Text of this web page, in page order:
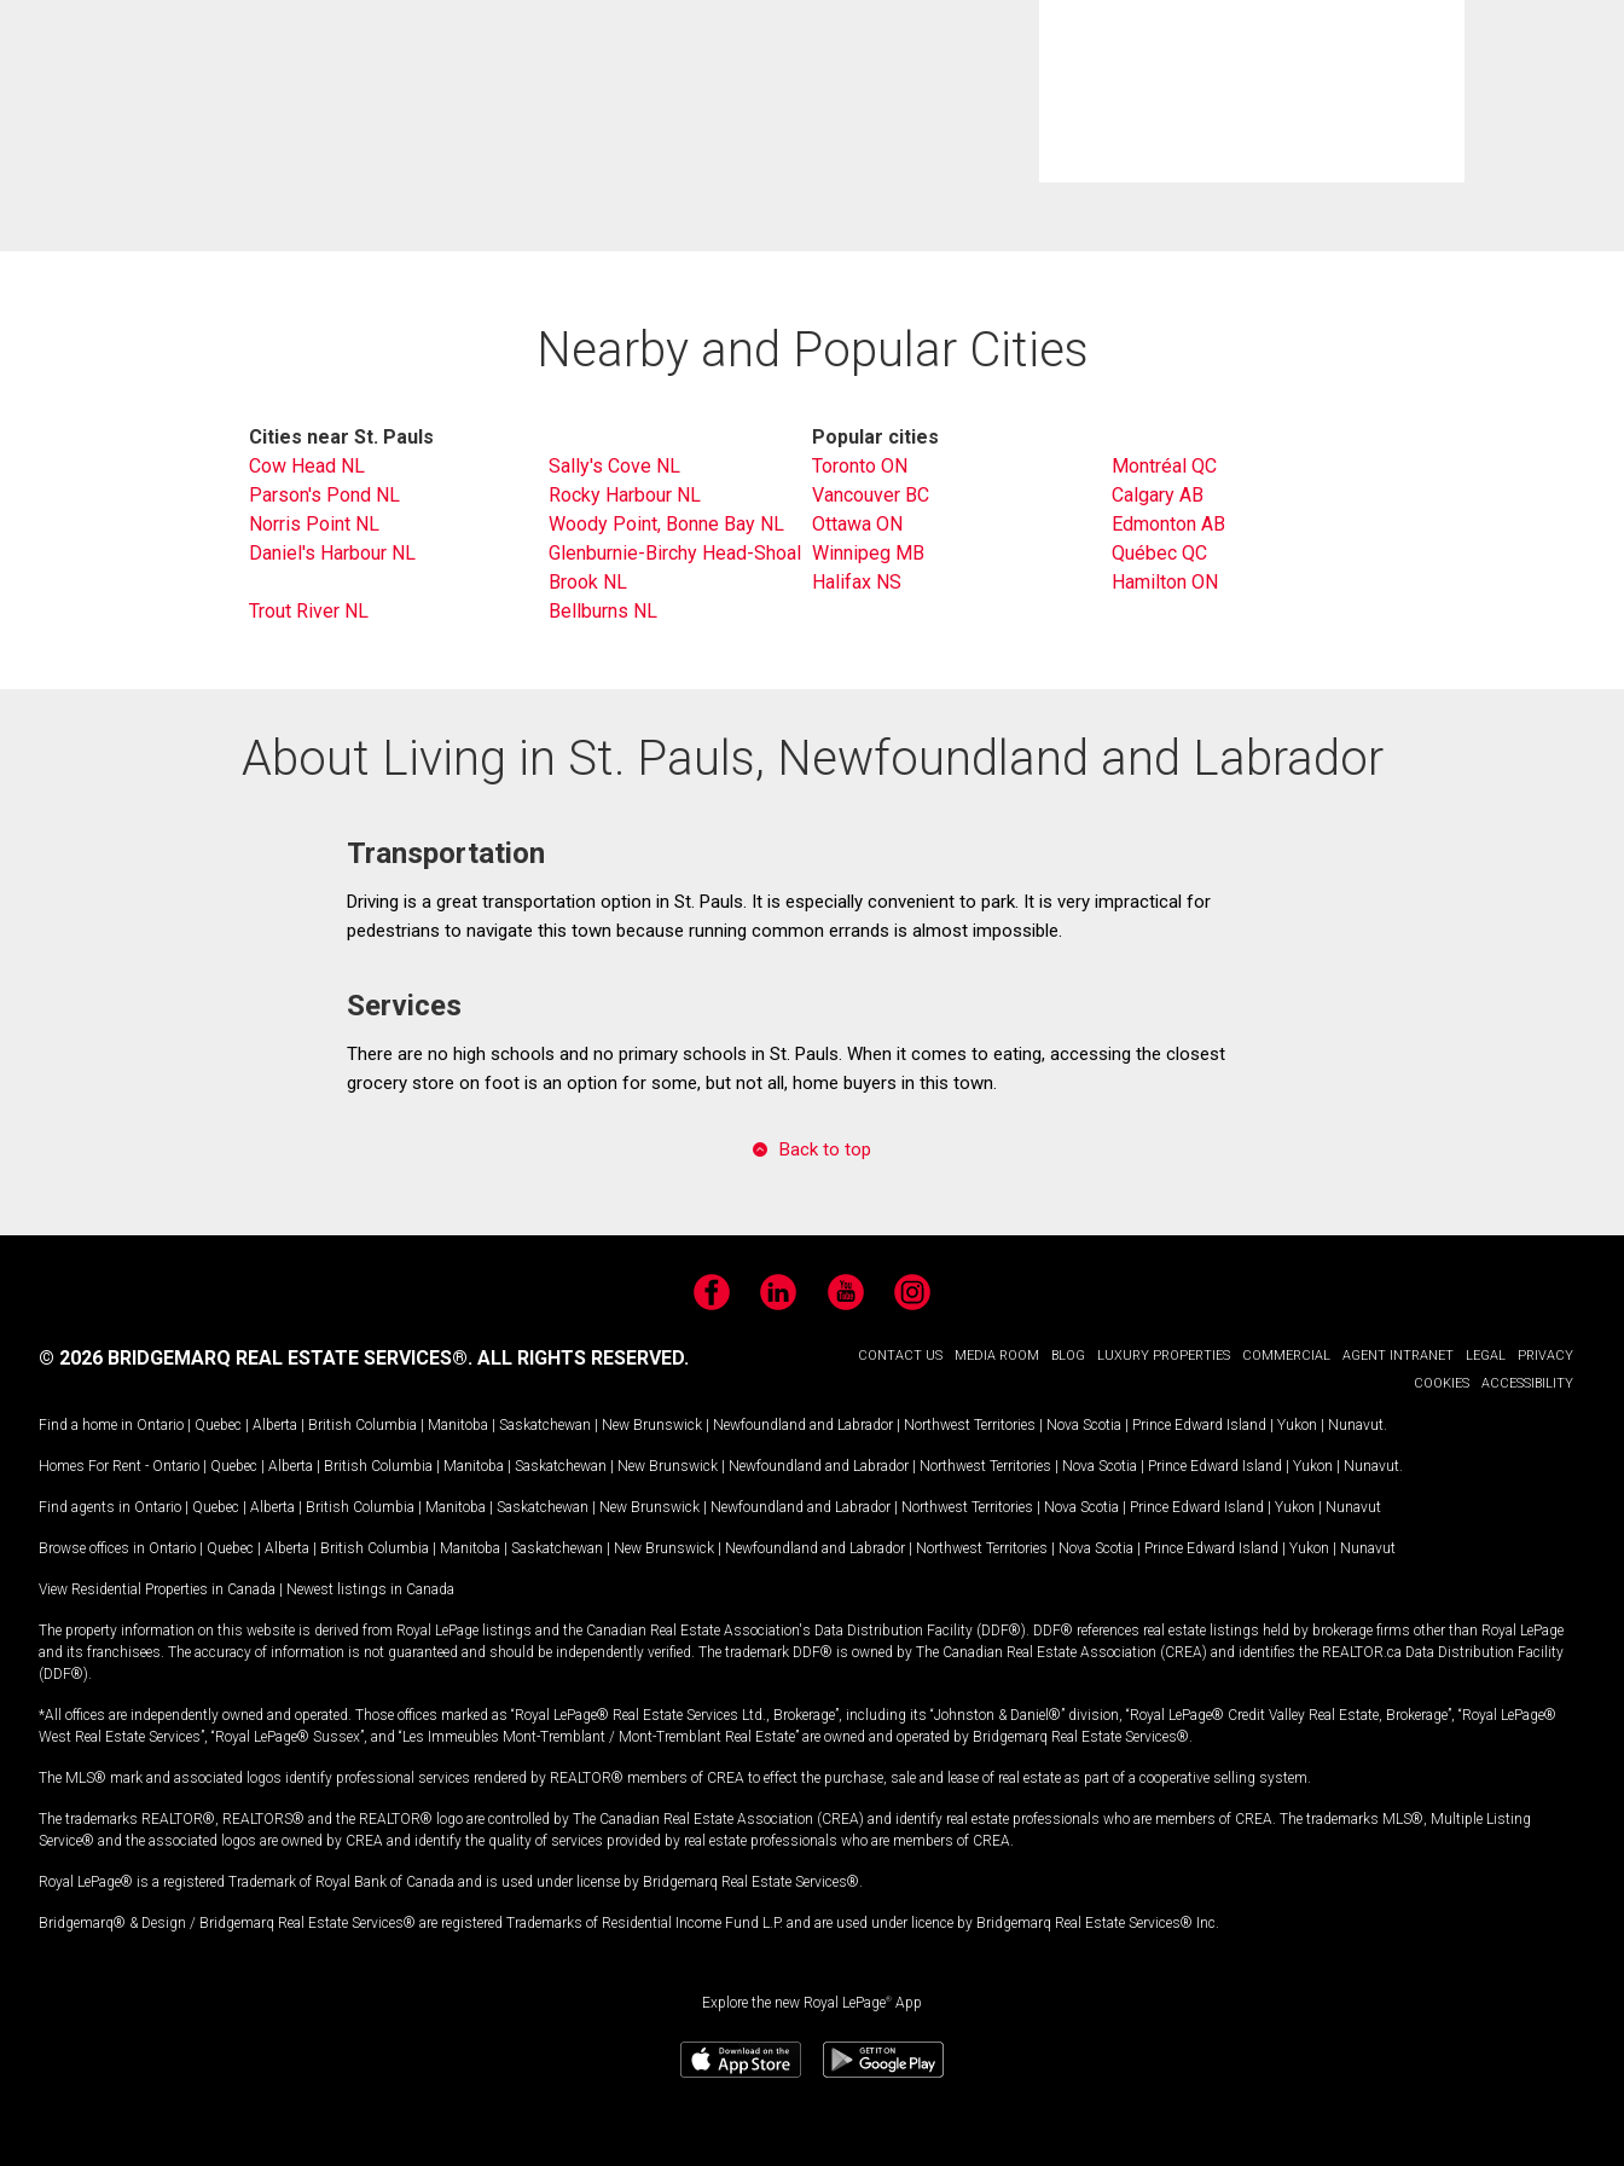
Nearby and Popular Cities
Cities near St. Pauls
Cow Head NL
Sally's Cove NL
Parson's Pond NL
Rocky Harbour NL
Norris Point NL
Woody Point, Bonne Bay NL
Daniel's Harbour NL
Glenburnie-Birchy Head-Shoal
Brook NL
Trout River NL
Bellburns NL
Popular cities
Toronto ON
Montréal QC
Vancouver BC
Calgary AB
Ottawa ON
Edmonton AB
Winnipeg MB
Québec QC
Halifax NS
Hamilton ON
About Living in St. Pauls, Newfoundland and Labrador
Transportation
Driving is a great transportation option in St. Pauls. It is especially convenient to park. It is very impractical for
pedestrians to navigate this town because running common errands is almost impossible.
Services
There are no high schools and no primary schools in St. Pauls. When it comes to eating, accessing the closest
grocery store on foot is an option for some, but not all, home buyers in this town.
Back to top
FacebookLinkedIn YouTubeInstagram
CONTACT US MEDIA ROOM BLOG LUXURY PROPERTIES COMMERCIAL AGENT INTRANET LEGAL
PRIVACY
COOKIES
ACCESSIBILITY
© 2026 BRIDGEMARQ REAL ESTATE SERVICES®. ALL RIGHTS RESERVED.
Find a home in Ontario | Quebec | Alberta | British Columbia | Manitoba | Saskatchewan | New Brunswick | Newfoundland and Labrador | Northwest Territories | Nova Scotia | Prince Edward Island | Yukon | Nunavut
Homes For Rent - Ontario | Quebec | Alberta | British Columbia | Manitoba | Saskatchewan | New Brunswick | Newfoundland and Labrador | Northwest Territories | Nova Scotia | Prince Edward Island | Yukon | Nunavut
Find agents in Ontario | Quebec | Alberta | British Columbia | Manitoba | Saskatchewan | New Brunswick | Newfoundland and Labrador | Northwest Territories | Nova Scotia | Prince Edward Island | Yukon | Nunavut
Browse offices in Ontario | Quebec | Alberta | British Columbia | Manitoba | Saskatchewan | New Brunswick | Newfoundland and Labrador | Northwest Territories | Nova Scotia | Prince Edward Island | Yukon | Nunavut
View Residential Properties in Canada | Newest listings in Canada
The property information on this website is derived from Royal LePage listings and the Canadian Real Estate Association's Data Distribution Facility (DDF®). DDF® references real estate listings held by brokerage firms other than Royal LePage
and its franchisees. The accuracy of information is not guaranteed and should be independently verified. The trademark DDF® is owned by The Canadian Real Estate Association (CREA) and identifies the REALTOR.ca Data Distribution Facility
(DDF®).
*All offices are independently owned and operated. Those offices marked as “Royal LePage® Real Estate Services Ltd., Brokerage”, including its “Johnston & Daniel®” division, “Royal LePage® Credit Valley Real Estate, Brokerage”, “Royal LePage®
West Real Estate Services”, “Royal LePage® Sussex”, and “Les Immeubles Mont-Tremblant / Mont-Tremblant Real Estate” are owned and operated by Bridgemarq Real Estate Services®.
The MLS® mark and associated logos identify professional services rendered by REALTOR® members of CREA to effect the purchase, sale and lease of real estate as part of a cooperative selling system.
The trademarks REALTOR®, REALTORS® and the REALTOR® logo are controlled by The Canadian Real Estate Association (CREA) and identify real estate professionals who are members of CREA. The trademarks MLS®, Multiple Listing
Service® and the associated logos are owned by CREA and identify the quality of services provided by real estate professionals who are members of CREA.
Royal LePage® is a registered Trademark of Royal Bank of Canada and is used under license by Bridgemarq Real Estate Services®.
Bridgemarq® & Design / Bridgemarq Real Estate Services® are registered Trademarks of Residential Income Fund L.P. and are used under licence by Bridgemarq Real Estate Services® Inc.
Explore the new Royal LePage® App